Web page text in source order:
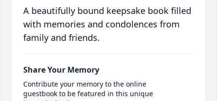
A beautifully bound keepsake book filled
with memories and condolences from
family and friends.
Share Your Memory
Contribute your memory to the online
guestbook to be featured in this unique